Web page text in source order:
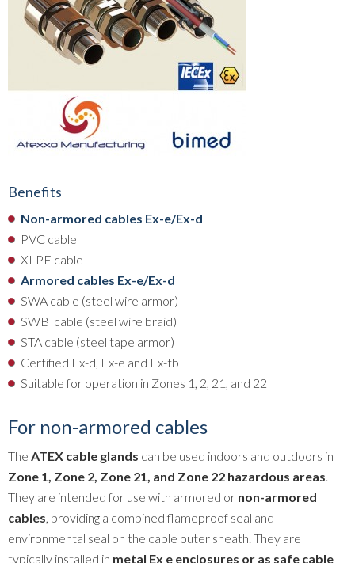
Benefits
Non-armored cables Ex-e/Ex-d
PVC cable
XLPE cable
Armored cables Ex-e/Ex-d
SWA cable (steel wire armor)
SWB cable (steel wire braid)
STA cable (steel tape armor)
Certified Ex-d, Ex-e and Ex-tb
Suitable for operation in Zones 1, 2, 21, and 22
For non-armored cables
The ATEX cable glands can be used indoors and outdoors in
Zone 1, Zone 2, Zone 21, and Zone 22 hazardous areas.
They are intended for use with armored or non-armored
cables, providing a combined flameproof seal and
environmental seal on the cable outer sheath. They are
typically installed in metal Ex e enclosures or as safe cable